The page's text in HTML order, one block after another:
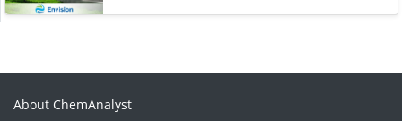
About ChemAnalyst